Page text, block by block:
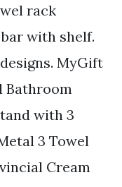
rack
with shelf.
MyGift
Bathroom
with 3
3 Towel
Cream